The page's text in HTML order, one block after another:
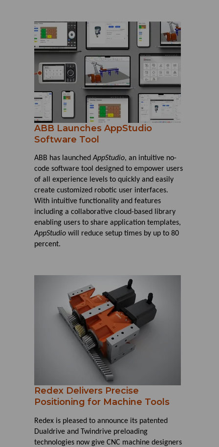
ABB Launches AppStudio
Software Tool
ABB has launchedAppStudio, an intuitive no-
code software tool designed to empower users
of all experience levels to quickly and easily
create customized robotic user interfaces.
With intuitive functionality and features
including a collaborative cloud-based library
enabling users to share application templates,
AppStudio will reduce setup times by up to 80
percent.
Redex Delivers Precise
Positioning for Machine Tools
Redex is pleased to announce its patented
Dualdrive and Twindrive preloading
technologies now give CNC machine designers